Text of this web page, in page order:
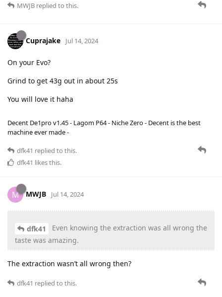
MWJB replied to this.
Cuprajake Jul 14, 2024
On your Evo?
Grind to get 43g out in about 25s
You will love it haha
Decent De1pro v1.45 - Lagom P64 - Niche Zero - Decent is the best
machine ever made -
dfk41 replied to this.
dfk41 likes this.
M MWJB Jul 14, 2024
dfk41
Even knowing the extraction was all wrong the
taste was amazing.
The extraction wasn’t all wrong then?
dfk41 replied to this.